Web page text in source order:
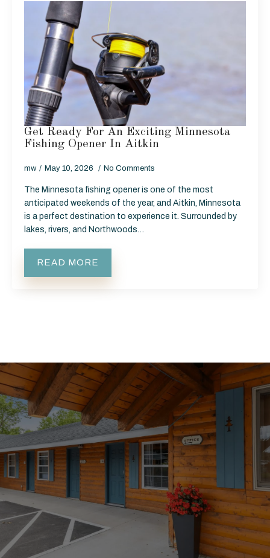
Get Ready For An Exciting Minnesota
Fishing Opener In Aitkin
mw May 10, 2026 No Comments
The Minnesota fishing opener is one of the most
anticipated weekends of the year, and Aitkin, Minnesota
is a perfect destination to experience it. Surrounded by
lakes, rivers, and Northwoods…
READ MORE